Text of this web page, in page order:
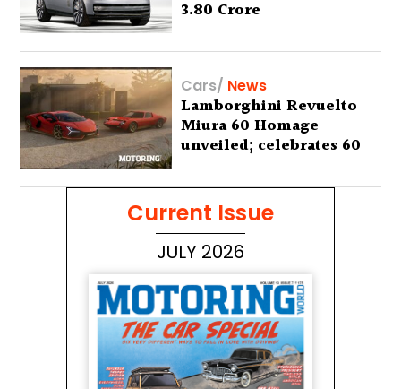
3.80 Crore
Cars/ News
Lamborghini Revuelto
Miura 60 Homage
unveiled; celebrates 60
Current Issue
JULY 2026